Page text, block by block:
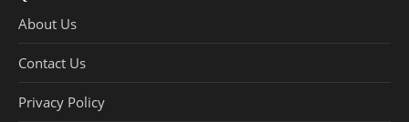
About Us
Contact Us
Privacy Policy